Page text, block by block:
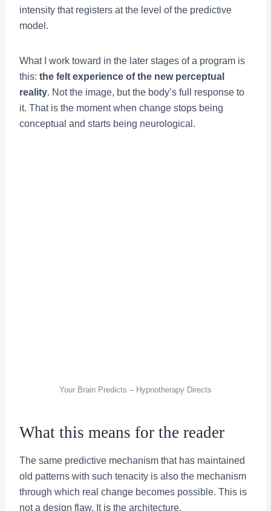
intensity that registers at the level of the predictive
model.
What I work toward in the later stages of a program is
this: the felt experience of the new perceptual
reality. Not the image, but the body’s full response to
it. That is the moment when change stops being
conceptual and starts being neurological.
Your Brain Predicts – Hypnotherapy Directs
What this means for the reader
The same predictive mechanism that has maintained
old patterns with such tenacity is also the mechanism
through which real change becomes possible. This is
not a design flaw. It is the architecture.